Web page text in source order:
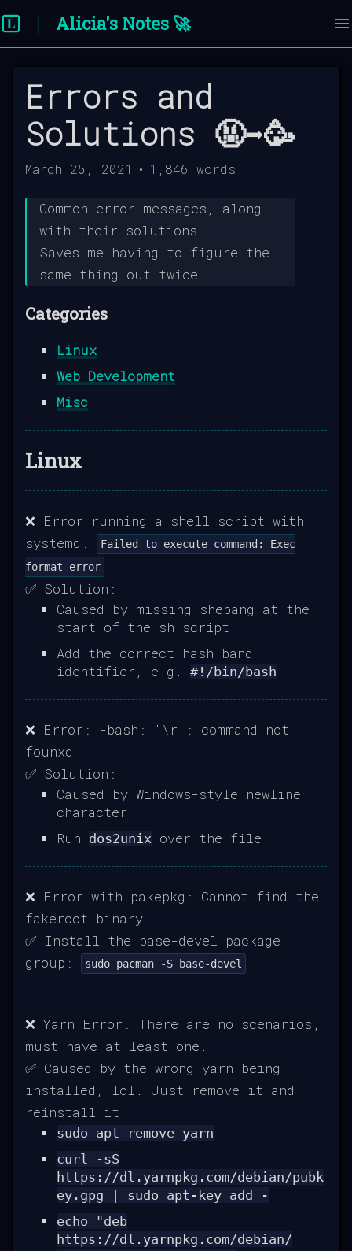
Alicia's Notes 🚀
Errors and
Solutions 🤬➡️🥳
March 25, 2021 • 1,846 words
Common error messages, along
with their solutions.
Saves me having to figure the
same thing out twice.
Categories
Linux
Web Development
Misc
Linux
❌ Error running a shell script with
systemd:
Failed to execute command: Exec
format error
✅ Solution:
Caused by missing shebang at the
start of the sh script
Add the correct hash band
identifier, e.g. #!/bin/bash
❌ Error: -bash: '\r': command not
founxd
✅ Solution:
Caused by Windows-style newline
character
Run dos2unix over the file
❌ Error with pakepkg: Cannot find the
fakeroot binary
✅ Install the base-devel package
group:
sudo pacman -S base-devel
❌ Yarn Error: There are no scenarios;
must have at least one.
✅ Caused by the wrong yarn being
installed, lol. Just remove it and
reinstall it
sudo apt remove yarn
curl -sS
https://dl.yarnpkg.com/debian/pubk
ey.gpg | sudo apt-key add -
echo "deb
https://dl.yarnpkg.com/debian/